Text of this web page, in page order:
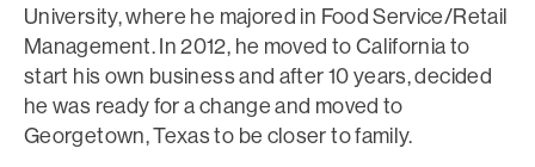
University, where he majored in Food Service/Retail
Management. In 2012, he moved to California to
start his own business and after 10 years, decided
he was ready for a change and moved to
Georgetown, Texas to be closer to family.